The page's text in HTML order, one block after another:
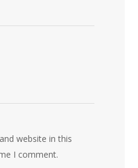
website in this
I comment.